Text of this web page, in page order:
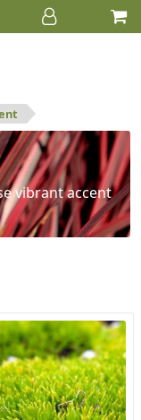
vibrant accent